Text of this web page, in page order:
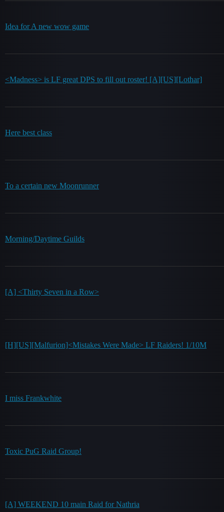
Idea for A new wow game
<Madness> is LF great DPS to fill out roster! [A][US][Lothar]
Here best class
To a certain new Moonrunner
Morning/Daytime Guilds
[A] <Thirty Seven in a Row>
[H][US][Malfurion]<Mistakes Were Made> LF Raiders! 1/10M
I miss Frankwhite
Toxic PuG Raid Group!
[A] WEEKEND 10 main Raid for Nathria